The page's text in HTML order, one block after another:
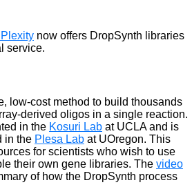
now offers DropSynth libraries
service.
low-cost method to build thousands
derived oligos in a single reaction.
in the Kosuri Lab at UCLA and is
in the Plesa Lab at UOregon. This
for scientists who wish to use
their own gene libraries. The video
of how the DropSynth process